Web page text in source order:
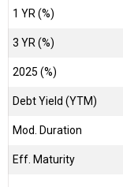
1 YR (%)
3 YR (%)
2025 (%)
Debt Yield (YTM)
Mod. Duration
Eff. Maturity